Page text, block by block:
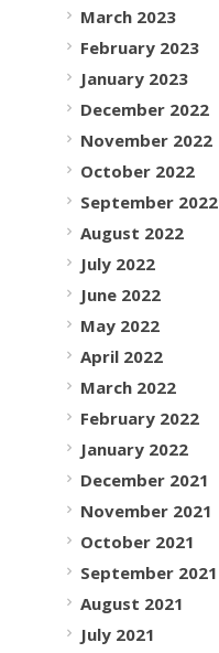
March 2023
February 2023
January 2023
December 2022
November 2022
October 2022
September 2022
August 2022
July 2022
June 2022
May 2022
April 2022
March 2022
February 2022
January 2022
December 2021
November 2021
October 2021
September 2021
August 2021
July 2021